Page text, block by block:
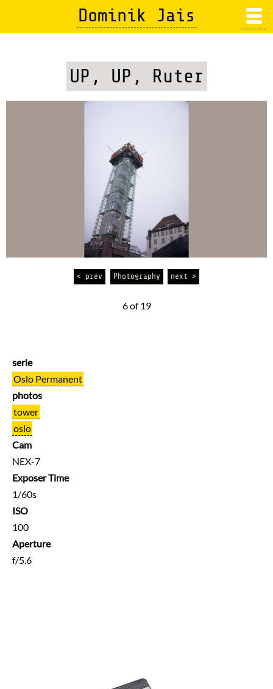
Dominik Jais
UP, UP, Ruter
< prev Photography next >
6 of 19
serie
Oslo Permanent
photos
tower
oslo
Cam
NEX-7
Exposer Time
1/60s
ISO
100
Aperture
f/5.6